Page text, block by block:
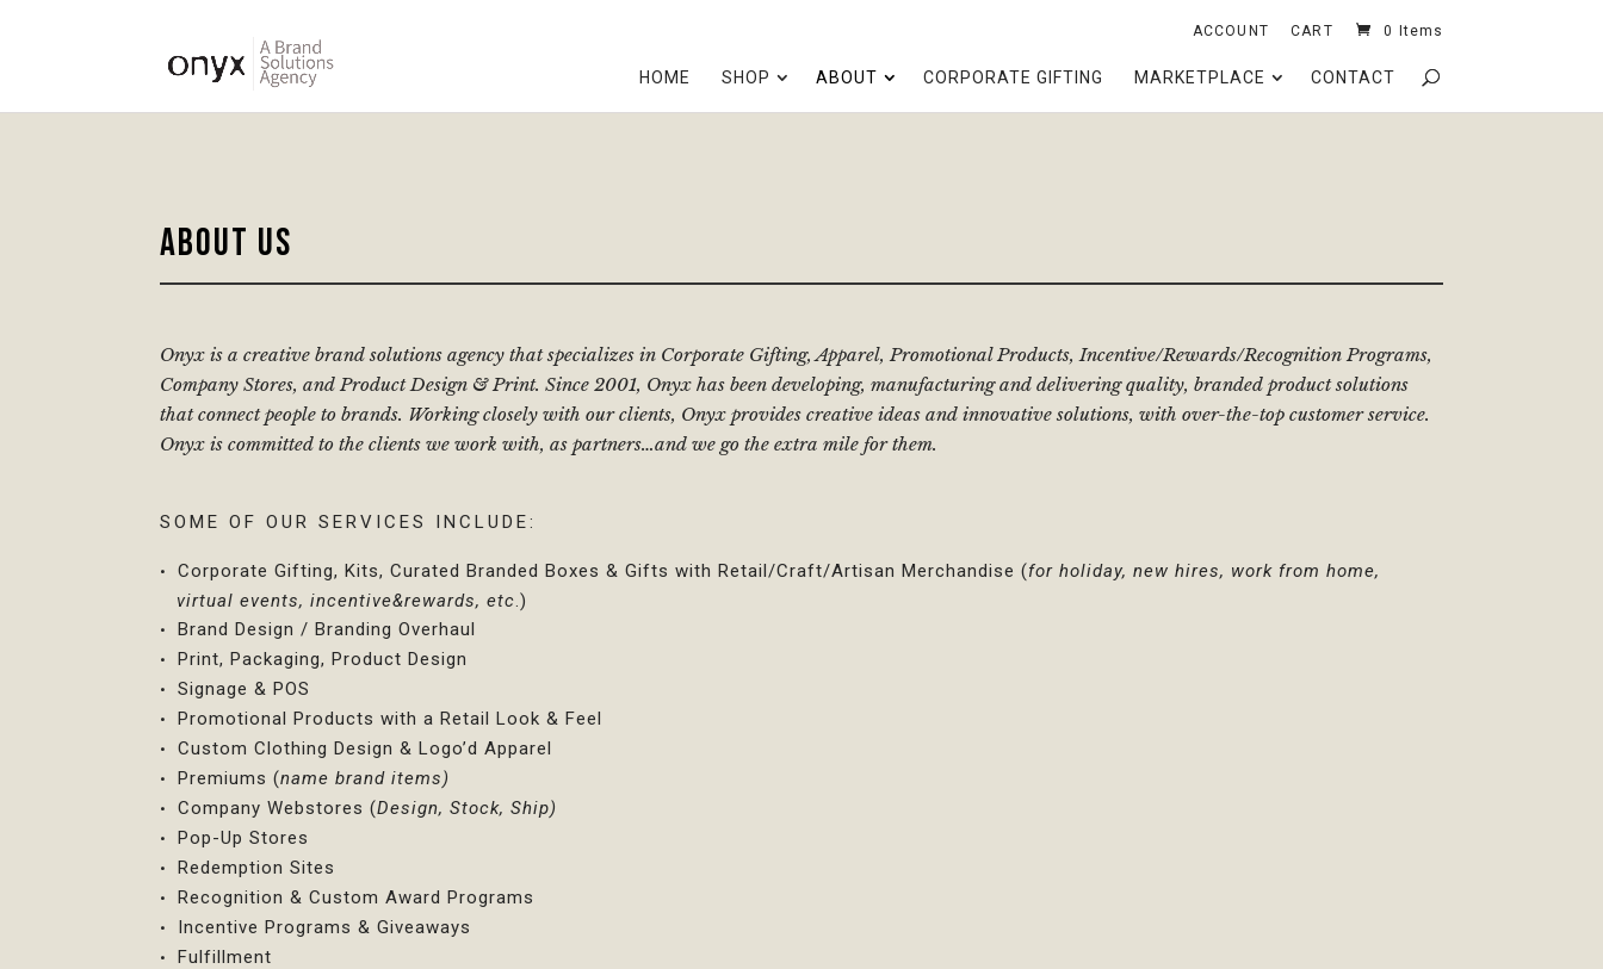
ACCOUNT CART 0 Items
HOME SHOP ABOUT CORPORATE GIFTING MARKETPLACE CONTACT
ABOUT US
Onyx is a creative brand solutions agency that specializes in Corporate Gifting, Apparel, Promotional Products, Incentive/Rewards/Recognition Programs,
Company Stores, and Product Design & Print. Since 2001, Onyx has been developing, manufacturing and delivering quality, branded product solutions
that connect people to brands. Working closely with our clients, Onyx provides creative ideas and innovative solutions, with over-the-top customer service.
Onyx is committed to the clients we work with, as partners…and we go the extra mile for them.
SOME OF OUR SERVICES INCLUDE:
Corporate Gifting, Kits, Curated Branded Boxes & Gifts with Retail/Craft/Artisan Merchandise (for holiday, new hires, work from home,
virtual events, incentive&rewards, etc.)
Brand Design / Branding Overhaul
Print, Packaging, Product Design
Signage & POS
Promotional Products with a Retail Look & Feel
Custom Clothing Design & Logo’d Apparel
Premiums (name brand items)
Company Webstores (Design, Stock, Ship)
Pop-Up Stores
Redemption Sites
Recognition & Custom Award Programs
Incentive Programs & Giveaways
Fulfillment